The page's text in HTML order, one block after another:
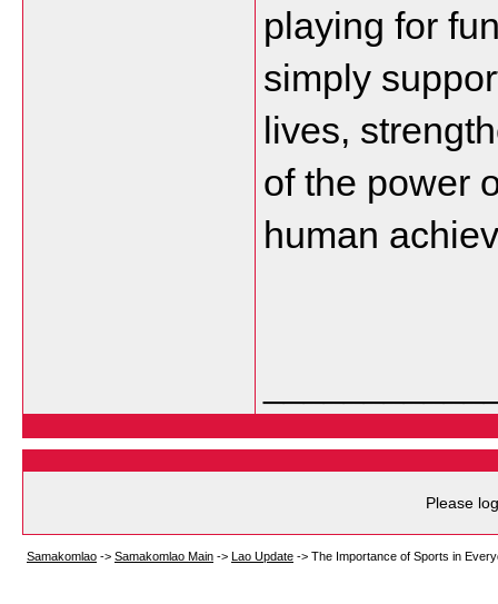
playing for
simply
lives,
of the power
human
Please
Samakomlao -> Samakomlao Main -> Lao Update -> The Importance of Sports in